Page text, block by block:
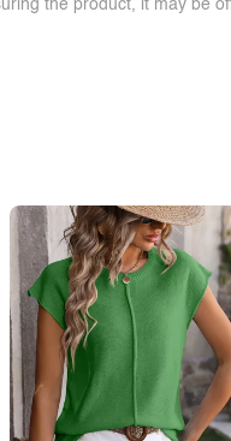
the product, it may be